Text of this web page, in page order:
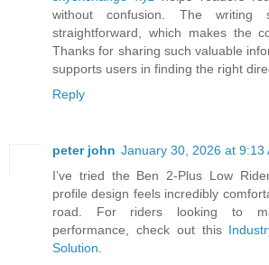
without confusion. The
straightforward, which makes the
Thanks for sharing such valuable
supports users in finding the right
Reply
peter john January 30, 2026 at 9:13
I’ve tried the Ben 2-Plus Low
profile design feels incredibly
road. For riders looking to
performance, check out this
Solution.